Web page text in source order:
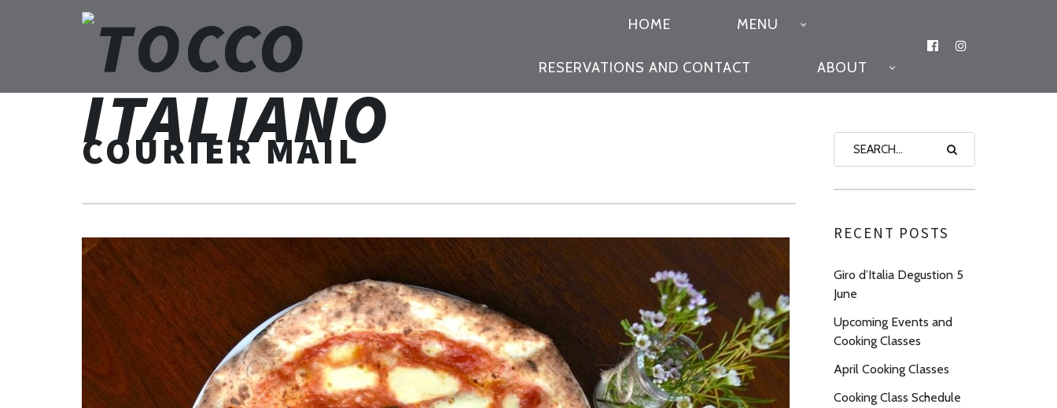
HOME MENU
RESERVATIONS AND CONTACT ABOUT
FACEBOOK
INSTAGRAM
COURIER MAIL
RECENT POSTS
Giro d’Italia Degustion 5
June
Upcoming Events and
Cooking Classes
April Cooking Classes
Cooking Class Schedule